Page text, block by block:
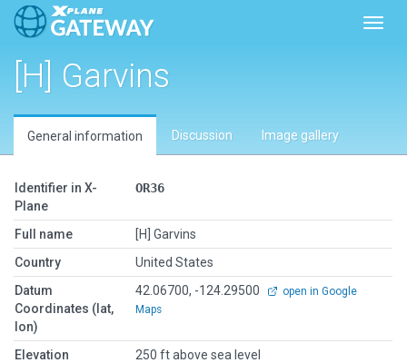
[H] Garvins
General information Discussion Image gallery
Identifier in X-
Plane
OR36
Full name
[H] Garvins
Country
United States
Datum
Coordinates (lat,
lon)
42.06700, -124.29500
open in Google
Maps
Elevation
250 ft above sea level